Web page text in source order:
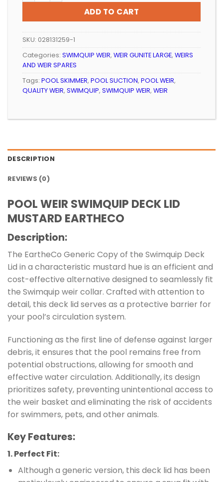
ADD TO CART
SKU: 028131259-1
Categories: SWIMQUIP WEIR, WEIR GUNITE LARGE, WEIRS
AND WEIR SPARES
Tags: POOL SKIMMER, POOL SUCTION, POOL WEIR,
QUALITY WEIR, SWIMQUIP, SWIMQUIP WEIR, WEIR
DESCRIPTION
REVIEWS (0)
POOL WEIR SWIMQUIP DECK LID
MUSTARD EARTHECO
Description:
The EartheCo Generic Copy of the Swimquip Deck
Lid in a characteristic mustard hue is an efficient and
cost-effective alternative designed to seamlessly fit
the Swimquip weir collar. Crafted with attention to
detail, this deck lid serves as a protective barrier for
your pool’s circulation system.
Functioning as the first line of defense against larger
debris, it ensures that the pool remains free from
potential obstructions, allowing for smooth and
effective water circulation. Additionally, its design
prioritizes safety, preventing unintentional access to
the weir basket and eliminating the risk of accidents
for swimmers, pets, and other animals.
Key Features:
1.Perfect Fit:
Although a generic version, this deck lid has been